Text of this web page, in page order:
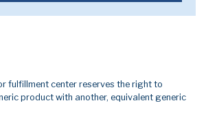
fulfillment center reserves the right to
product with another, equivalent generic